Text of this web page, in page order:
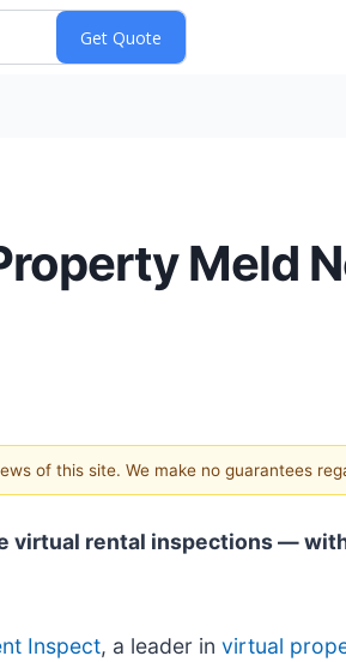
Meld
of this site. We make no guarantees
virtual rental inspections —
Inspect, a leader in virtual